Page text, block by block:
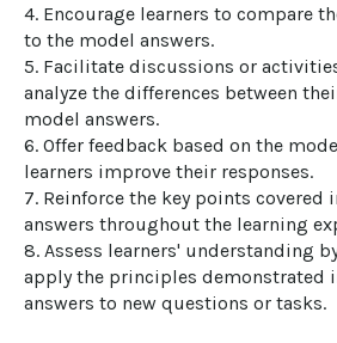
4. Encourage learners to compare
to the model answers.
5. Facilitate discussions or
analyze the differences between
model answers.
6. Offer feedback based on the
learners improve their responses.
7. Reinforce the key points covered
answers throughout the learning
8. Assess learners' understanding
apply the principles demonstrated
answers to new questions or tasks.